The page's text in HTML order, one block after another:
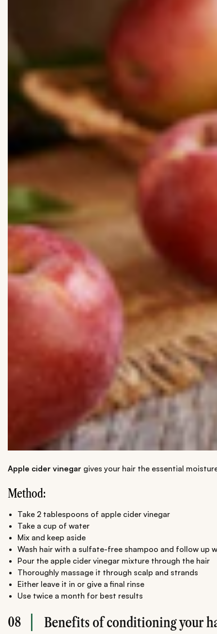
Apple cider vinegar gives your hair the essential
Method:
Take 2 tablespoons of apple cider vinegar
Take a cup of water
Mix and keep aside
Wash hair with a sulfate-free shampoo and follow up
Pour the apple cider vinegar mixture through the hair
Thoroughly massage it through scalp and strands
Either leave it in or give a final rinse
Use twice a month for best results
08 Benefits of conditioning your